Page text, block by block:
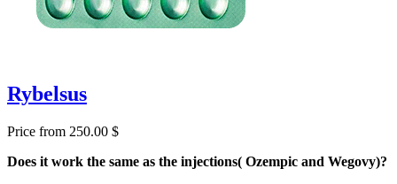
Rybelsus
Price from 250.00 $
Does it work the same as the injections( Ozempic and Wegovy)?